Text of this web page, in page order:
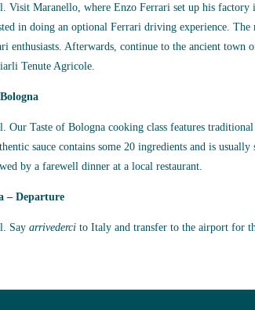
Visit Maranello, where Enzo Ferrari set up his
in doing an optional Ferrari driving experience.
enthusiasts. Afterwards, continue to the ancient
Tenute Agricole.
Our Taste of Bologna cooking class features traditional
sauce contains some 20 ingredients and is
by a farewell dinner at a local restaurant.
– Departure
Say arrivederci to Italy and transfer to the airport for